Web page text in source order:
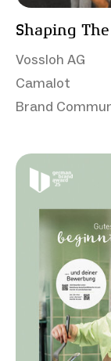
Shaping
Vossloh AG
Camalot
Brand